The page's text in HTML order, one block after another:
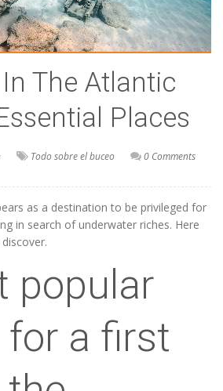
The Atlantic
Places
Todo sobre el buceo 0 Comments
as a destination to be privileged for
in search of underwater riches. Here
popular
for a first